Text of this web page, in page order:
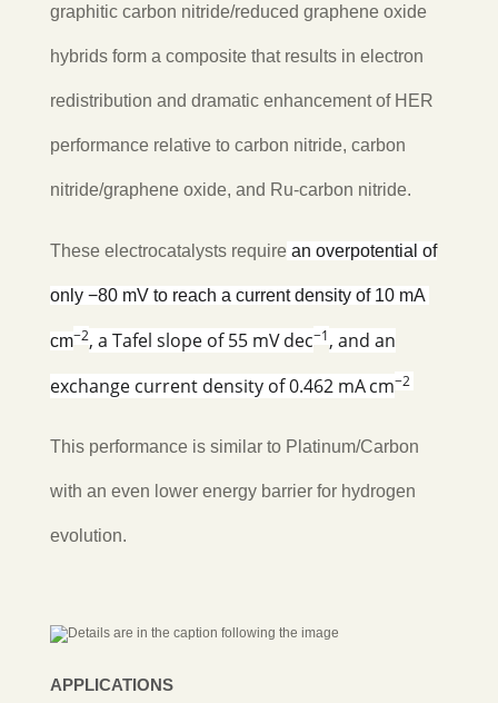
graphitic carbon nitride/reduced graphene oxide
hybrids form a composite that results in electron
redistribution and dramatic enhancement of HER
performance relative to carbon nitride, carbon
nitride/graphene oxide, and Ru-carbon nitride.
These electrocatalysts require an overpotential of
only −80 mV to reach a current density of 10 mA
cm−2, a Tafel slope of 55 mV dec−1, and an
exchange current density of 0.462 mA cm−2
This performance is similar to Platinum/Carbon
with an even lower energy barrier for hydrogen
evolution.
APPLICATIONS